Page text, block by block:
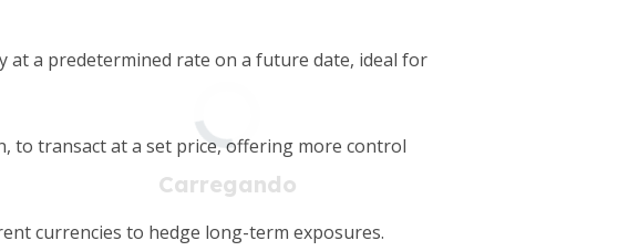
at a predetermined rate on a future date, ideal for
to transact at a set price, offering more control
currencies to hedge long-term exposures.